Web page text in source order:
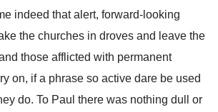
indeed that alert, forward-looking
the churches in droves and leave the
those afflicted with permanent
on, if a phrase so active dare be used
do. To Paul there was nothing dull or